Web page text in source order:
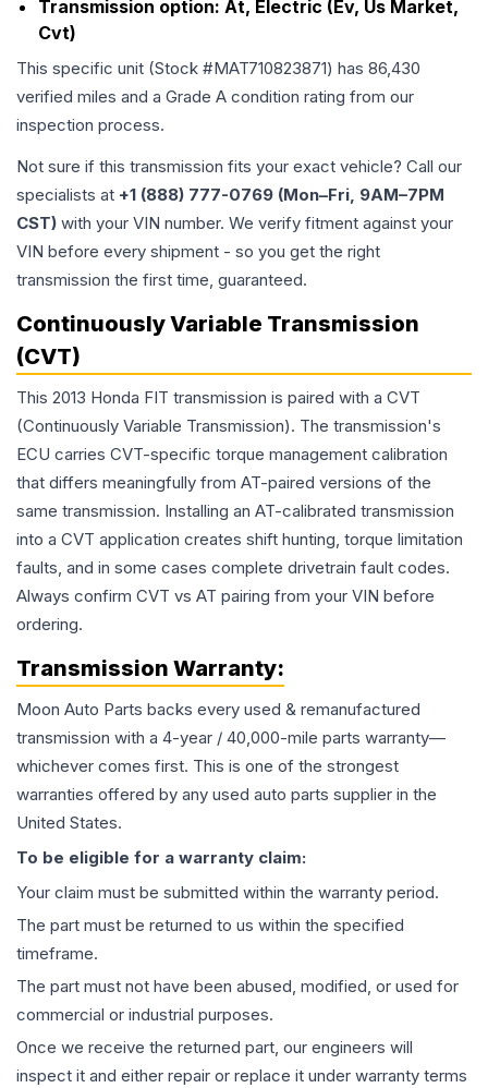
Transmission option: At, Electric (Ev, Us Market,
Cvt)
This specific unit (Stock #MAT710823871) has 86,430
verified miles and a Grade A condition rating from our
inspection process.
Not sure if this transmission fits your exact vehicle? Call our
specialists at +1 (888) 777-0769 (Mon–Fri, 9AM–7PM
CST) with your VIN number. We verify fitment against your
VIN before every shipment - so you get the right
transmission the first time, guaranteed.
Continuously Variable Transmission
(CVT)
This 2013 Honda FIT transmission is paired with a CVT
(Continuously Variable Transmission). The transmission's
ECU carries CVT-specific torque management calibration
that differs meaningfully from AT-paired versions of the
same transmission. Installing an AT-calibrated transmission
into a CVT application creates shift hunting, torque limitation
faults, and in some cases complete drivetrain fault codes.
Always confirm CVT vs AT pairing from your VIN before
ordering.
Transmission Warranty:
Moon Auto Parts backs every used & remanufactured
transmission with a 4-year / 40,000-mile parts warranty—
whichever comes first. This is one of the strongest
warranties offered by any used auto parts supplier in the
United States.
To be eligible for a warranty claim:
Your claim must be submitted within the warranty period.
The part must be returned to us within the specified
timeframe.
The part must not have been abused, modified, or used for
commercial or industrial purposes.
Once we receive the returned part, our engineers will
inspect it and either repair or replace it under warranty terms